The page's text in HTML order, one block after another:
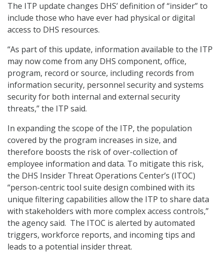
The ITP update changes DHS’ definition of “insider” to
include those who have ever had physical or digital
access to DHS resources.
“As part of this update, information available to the ITP
may now come from any DHS component, office,
program, record or source, including records from
information security, personnel security and systems
security for both internal and external security
threats,” the ITP said.
In expanding the scope of the ITP, the population
covered by the program increases in size, and
therefore boosts the risk of over-collection of
employee information and data. To mitigate this risk,
the DHS Insider Threat Operations Center’s (ITOC)
“person-centric tool suite design combined with its
unique filtering capabilities allow the ITP to share data
with stakeholders with more complex access controls,”
the agency said. The ITOC is alerted by automated
triggers, workforce reports, and incoming tips and
leads to a potential insider threat.